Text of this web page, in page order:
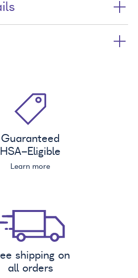
Guaranteed
HSA-Eligible
Learn more
shipping on
all orders